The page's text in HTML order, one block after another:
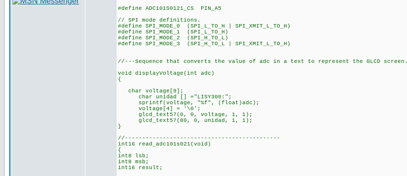
#define ADC101S0121_CS PIN_A5
// SPI mode definitions.
#define SPI_MODE_0 (SPI_L_TO_H | SPI_XMIT_L_TO_H)
#define SPI_MODE_1 (SPI_L_TO_H)
#define SPI_MODE_2 (SPI_H_TO_L)
#define SPI_MODE_3 (SPI_H_TO_L | SPI_XMIT_L_TO_H)
//---Sequence that converts the value of adc in a text to represent the GLCD screen.
void displayVoltage(int adc)
{
char voltage[9];
char unidad [] ="LISY300:";
sprintf(voltage, "%f", (float)adc);
voltage[4] = '\0';
glcd_text57(0, 0, voltage, 1, 1);
glcd_text57(80, 0, unidad, 1, 1);
}
//---------------------------------------------
int16 read_adc101s021(void)
{
int8 lsb;
int8 msb;
int16 result;